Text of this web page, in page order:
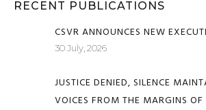
RECENT PUBLICATIONS
CSVR ANNOUNCES NEW
30 July, 2026
JUSTICE DENIED, SILENCE
VOICES FROM THE MARGINS